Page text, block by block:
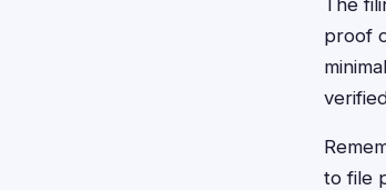
The
proof
to file